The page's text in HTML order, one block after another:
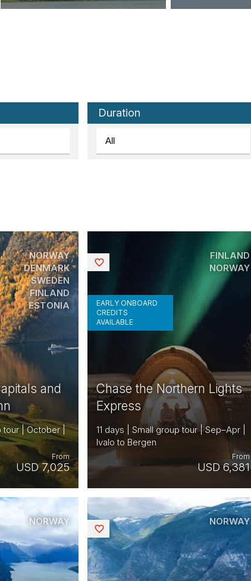
Lofoten Islands
Duration
and
tour | October |
USD 7,025
From
NORWAY
DENMARK
SWEDEN
FINLAND
ESTONIA
Chase the Northern Lights
Express
11 days | Small group tour | Sep–Apr |
Ivalo to Bergen
USD 6,381
From
EARLY ONBOARD
CREDITS
AVAILABLE
FINLAND
NORWAY
NORWAY NORWAY
Saved